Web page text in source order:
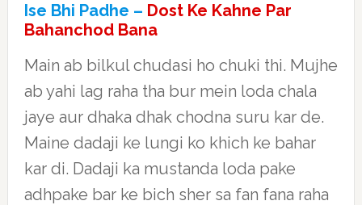
Ise Bhi Padhe – Dost Ke Kahne Par
Bahanchod Bana
Main ab bilkul chudasi ho chuki thi. Mujhe
ab yahi lag raha tha bur mein loda chala
jaye aur dhaka dhak chodna suru kar de.
Maine dadaji ke lungi ko khich ke bahar
kar di. Dadaji ka mustanda loda pake
adhpake bar ke bich sher sa fan fana raha